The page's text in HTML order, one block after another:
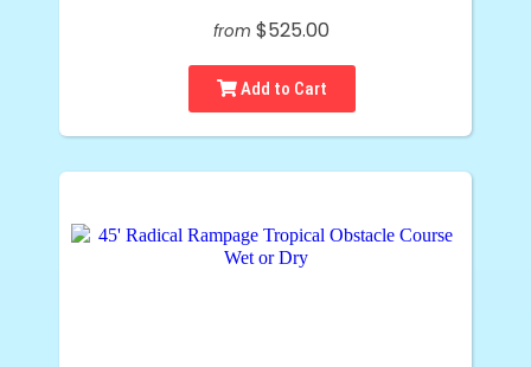
from $525.00
Add to Cart